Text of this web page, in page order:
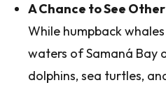
A Chance to See
While humpback
waters of Samaná Bay
dolphins, sea turtles,